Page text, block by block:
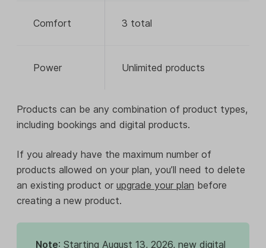
Comfort 3 total
Power Unlimited products
Products can be any combination of product types,
including bookings and digital products.
If you already have the maximum number of
products allowed on your plan, you’ll need to delete
an existing product or upgrade your plan before
creating a new product.
Note: Starting August 13, 2026, new digital